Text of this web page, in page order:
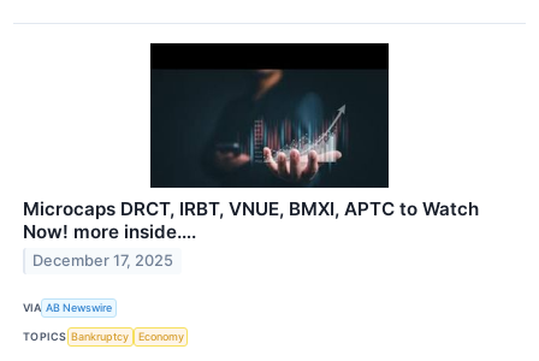
Microcaps DRCT, IRBT, VNUE, BMXI, APTC to Watch
Now! more inside….
December 17, 2025
VIA AB Newswire
TOPICS Bankruptcy Economy